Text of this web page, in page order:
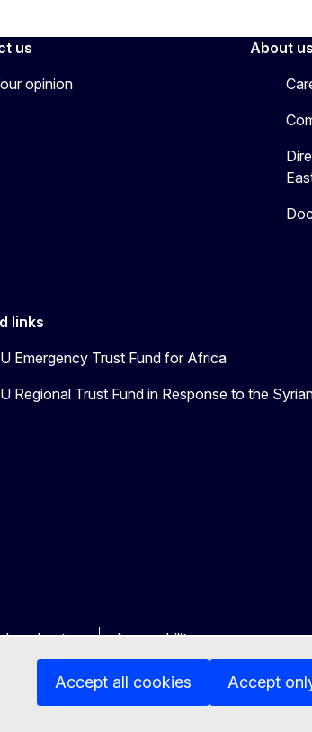
Accept all cookies Accept
us
opinion
About us
links
Emergency Trust Fund for Africa
Regional Trust Fund in Response to the
Legal notice Accessibility